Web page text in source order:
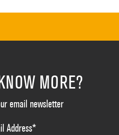
MORE?
email newsletter
Address*